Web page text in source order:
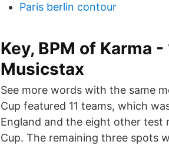
Paris berlin contour
Key, BPM of Karma
Musicstax
See more words with the same
Cup featured 11 teams, which
England and the eight other test
Cup. The remaining three spots